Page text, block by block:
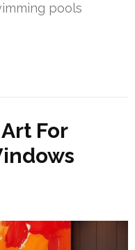
pools
For